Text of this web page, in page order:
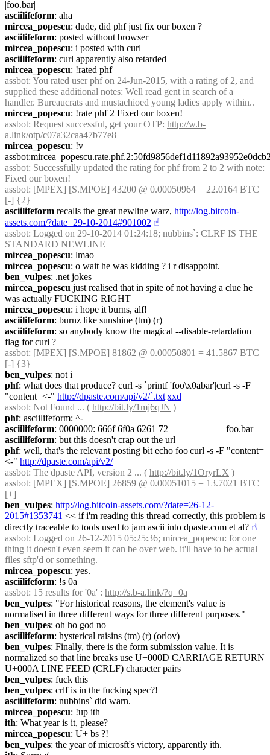
|foo.bar|
asciilifeform: aha
mircea_popescu: dude, did phf just fix our boxen ?
asciilifeform: posted without browser
mircea_popescu: i posted with curl
asciilifeform: curl apparently also retarded
mircea_popescu: !rated phf
assbot: You rated user phf on 24-Jun-2015, with a rating of 2, and
supplied these additional notes: Well read gent in search of a
handler. Bureaucrats and mustachioed young ladies apply within..
mircea_popescu: !rate phf 2 Fixed our boxen!
assbot: Request successful, get your OTP: http://w.b-
a.link/otp/c07a32caa47b77e8
mircea_popescu: !v
assbot: Successfully updated the rating for phf from 2 to 2 with note:
Fixed our boxen!
assbot: [MPEX] [S.MPOE] 43200 @ 0.00050964 = 22.0164 BTC
[-] {2}
asciilifeform recalls the great newline warz, http://log.bitcoin-
assets.com/?date=29-10-2014#901002 ☝︎
assbot: Logged on 29-10-2014 01:24:18; nubbins`: CLRF IS THE
STANDARD NEWLINE
mircea_popescu: lmao
mircea_popescu: o wait he was kidding ? i r disappoint.
ben_vulpes: .net jokes
mircea_popescu just realised that in spite of not having a clue he
was actually FUCKING RIGHT
mircea_popescu: i hope it burns, alf!
asciilifeform: burnz like sunshine (tm) (r)
asciilifeform: so anybody know the magical --disable-retardation
flag for curl ?
assbot: [MPEX] [S.MPOE] 81862 @ 0.00050801 = 41.5867 BTC
[-] {3}
ben_vulpes: not i
phf: what does that produce? curl -s `printf 'foo\x0abar'|curl -s -F
"content=<-" http://dpaste.com/api/v2/`.txt|xxd
assbot: Not Found ... ( http://bit.ly/1mj6qJN )
phf: asciilifeform: ^-
asciilifeform: 0000000: 666f 6f0a 6261 72                        foo.bar
asciilifeform: but this doesn't crap out the url
phf: well, that's the relevant posting bit echo foo|curl -s -F "content=
<-" http://dpaste.com/api/v2/
assbot: The dpaste API, version 2 ... ( http://bit.ly/1OryrLX )
assbot: [MPEX] [S.MPOE] 26859 @ 0.00051015 = 13.7021 BTC
[+]
ben_vulpes: http://log.bitcoin-assets.com/?date=26-12-
2015#1353741 << if i'm reading this thread correctly, this problem is
directly traceable to tools used to jam ascii into dpaste.com et al? ☝︎
assbot: Logged on 26-12-2015 05:25:36; mircea_popescu: for one
thing it doesn't even seem it can be over web. it'll have to be actual
files sftp'd or something.
mircea_popescu: yes.
asciilifeform: !s 0a
assbot: 15 results for '0a' : http://s.b-a.link/?q=0a
ben_vulpes: "For historical reasons, the element's value is
normalised in three different ways for three different purposes."
ben_vulpes: oh ho god no
asciilifeform: hysterical raisins (tm) (r) (orlov)
ben_vulpes: Finally, there is the form submission value. It is
normalized so that line breaks use U+000D CARRIAGE RETURN
U+000A LINE FEED (CRLF) character pairs
ben_vulpes: fuck this
ben_vulpes: crlf is in the fucking spec?!
asciilifeform: nubbins` did warn.
mircea_popescu: !up ith
ith: What year is it, please?
mircea_popescu: U+ bs ?!
ben_vulpes: the year of microsft's victory, apparently ith.